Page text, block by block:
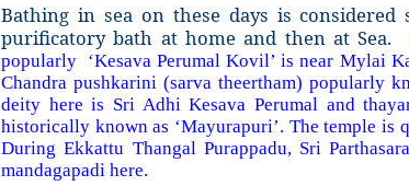
Bathing in sea on these days is considered
purificatory bath at home and then at Sea.
popularly ‘Kesava Perumal Kovil’ is near Mylai
Chandra pushkarini (sarva theertham) popularly
deity here is Sri Adhi Kesava Perumal and
historically known as ‘Mayurapuri’. The temple is
During Ekkattu Thangal Purappadu, Sri
mandagapadi here.